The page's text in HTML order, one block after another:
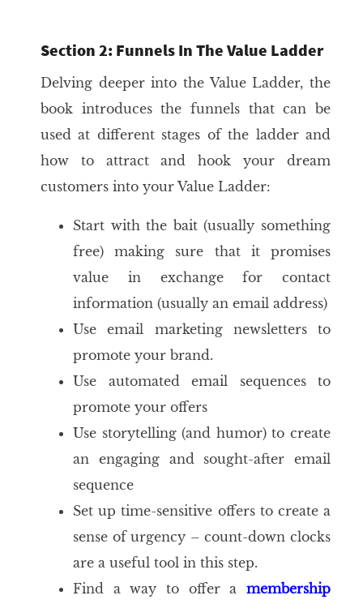
Section 2: Funnels In The Value Ladder
Delving deeper into the Value Ladder, the
book introduces the funnels that can be
used at different stages of the ladder and
how to attract and hook your dream
customers into your Value Ladder:
Start with the bait (usually something
free) making sure that it promises
value in exchange for contact
information (usually an email address)
Use email marketing newsletters to
promote your brand.
Use automated email sequences to
promote your offers
Use storytelling (and humor) to create
an engaging and sought-after email
sequence
Set up time-sensitive offers to create a
sense of urgency – count-down clocks
are a useful tool in this step.
Find a way to offer a membership